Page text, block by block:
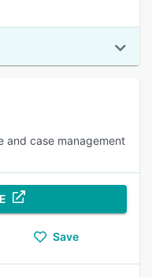
and case management
Save